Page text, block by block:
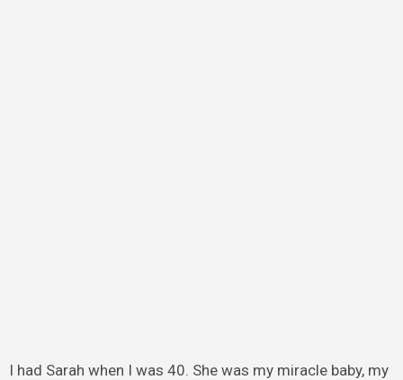
I had Sarah when I was 40. She was my miracle baby, my